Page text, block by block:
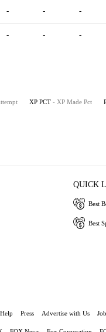
- - -
- - -
XP PCT - XP Made Pct
QUICK
Best
Best
Help Press Advertise with Us